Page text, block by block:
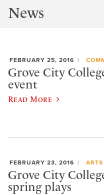
News
FEBRUARY 25, 2016
Grove City
event
Read More
FEBRUARY 23, 2016
Grove City
spring plays